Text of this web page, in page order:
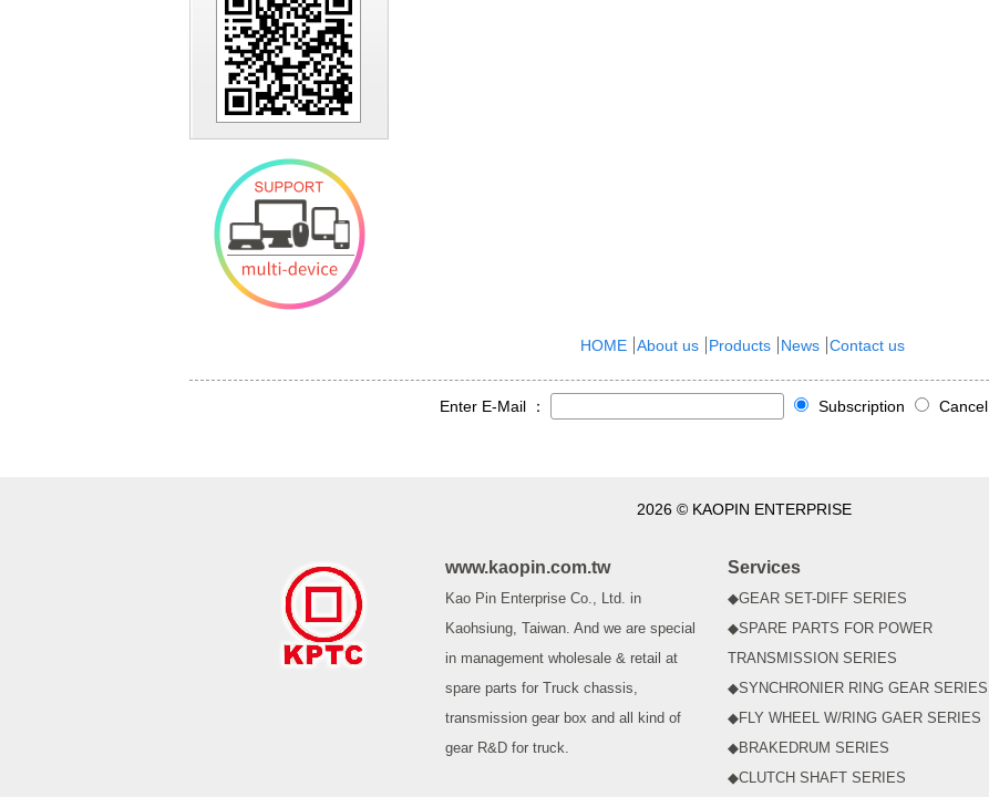
HOME About us Products News Contact us
Enter E-Mail ： Subscription Cancel
2026 © KAOPIN ENTERPRISE
www.kaopin.com.tw
Kao Pin Enterprise Co., Ltd. in
Kaohsiung, Taiwan. And we are special
in management wholesale & retail at
spare parts for Truck chassis,
transmission gear box and all kind of
gear R&D for truck.
Services
◆GEAR SET-DIFF SERIES
◆SPARE PARTS FOR POWER
TRANSMISSION SERIES
◆SYNCHRONIER RING GEAR SERIES
◆FLY WHEEL W/RING GAER SERIES
◆BRAKEDRUM SERIES
◆CLUTCH SHAFT SERIES